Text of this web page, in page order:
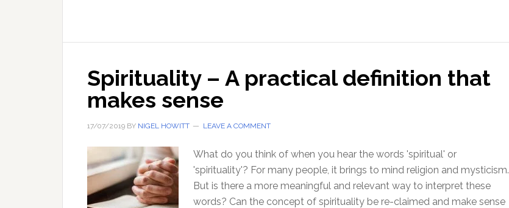
no
what
Spirituality – A practical definition that
makes sense
17/07/2019 BY NIGEL HOWITT LEAVE A COMMENT
What do you think of when you hear the words 'spiritual' or
'spirituality'? For many people, it brings to mind religion and mysticism.
But is there a more meaningful and relevant way to interpret these
words? Can the concept of spirituality be re-claimed and make sense